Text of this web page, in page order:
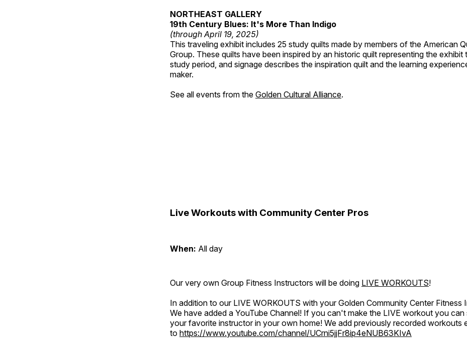
NORTHEAST GALLERY
19th Century Blues: It's More Than Indigo
(through April 19, 2025)
This traveling exhibit includes 25 study quilts made by members of the American
Group. These quilts have been inspired by an historic quilt representing the exhibit
study period, and signage describes the inspiration quilt and the learning
maker.
See all events from the Golden Cultural Alliance.
Live Workouts with Community Center Pros
When: All day
Our very own Group Fitness Instructors will be doing LIVE WORKOUTS!
In addition to our LIVE WORKOUTS with your Golden Community Center Fitness
We have added a YouTube Channel! If you can't make the LIVE workout you can
your favorite instructor in your own home! We add previously recorded workouts
to https://www.youtube.com/channel/UCrni5jjFr8ip4eNUB63KIvA